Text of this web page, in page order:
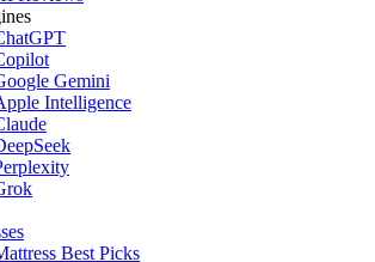
Gemini
Intelligence
Best Picks